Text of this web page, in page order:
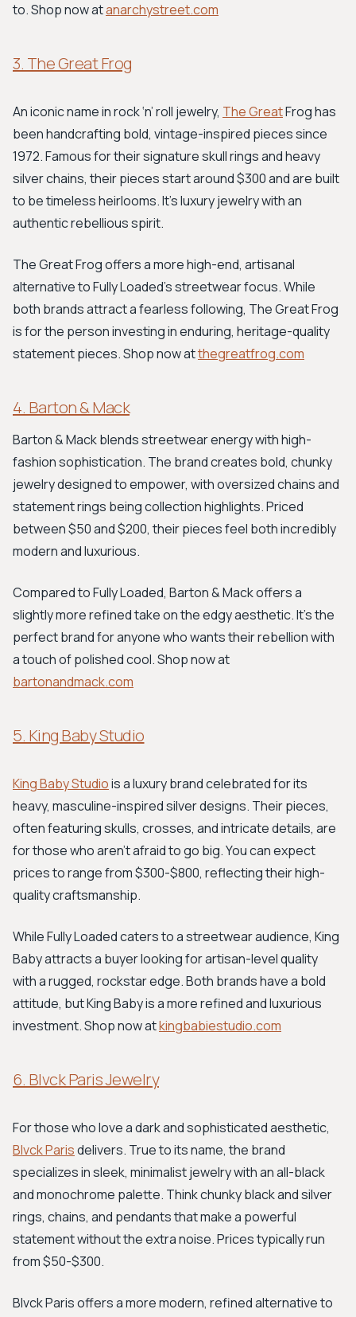
to. Shop now atanarchystreet.com
3. The Great Frog
An iconic name in rock ‘n’ roll jewelry, The GreatFrog has
been handcrafting bold, vintage-inspired pieces since
1972. Famous for their signature skull rings and heavy
silver chains, their pieces start around $300 and are built
to be timeless heirlooms. It’s luxury jewelry with an
authentic rebellious spirit.
The Great Frog offers a more high-end, artisanal
alternative to Fully Loaded's streetwear focus. While
both brands attract a fearless following, The Great Frog
is for the person investing in enduring, heritage-quality
statement pieces. Shop now atthegreatfrog.com
4. Barton & Mack
Barton & Mack blends streetwear energy with high-
fashion sophistication. The brand creates bold, chunky
jewelry designed to empower, with oversized chains and
statement rings being collection highlights. Priced
between $50 and $200, their pieces feel both incredibly
modern and luxurious.
Compared to Fully Loaded, Barton & Mack offers a
slightly more refined take on the edgy aesthetic. It’s the
perfect brand for anyone who wants their rebellion with
a touch of polished cool. Shop now at
bartonandmack.com
5. King Baby Studio
King Baby Studiois a luxury brand celebrated for its
heavy, masculine-inspired silver designs. Their pieces,
often featuring skulls, crosses, and intricate details, are
for those who aren’t afraid to go big. You can expect
prices to range from $300-$800, reflecting their high-
quality craftsmanship.
While Fully Loaded caters to a streetwear audience, King
Baby attracts a buyer looking for artisan-level quality
with a rugged, rockstar edge. Both brands have a bold
attitude, but King Baby is a more refined and luxurious
investment. Shop now atkingbabiestudio.com
6. Blvck Paris Jewelry
For those who love a dark and sophisticated aesthetic,
Blvck Parisdelivers. True to its name, the brand
specializes in sleek, minimalist jewelry with an all-black
and monochrome palette. Think chunky black and silver
rings, chains, and pendants that make a powerful
statement without the extra noise. Prices typically run
from $50-$300.
Blvck Paris offers a more modern, refined alternative to